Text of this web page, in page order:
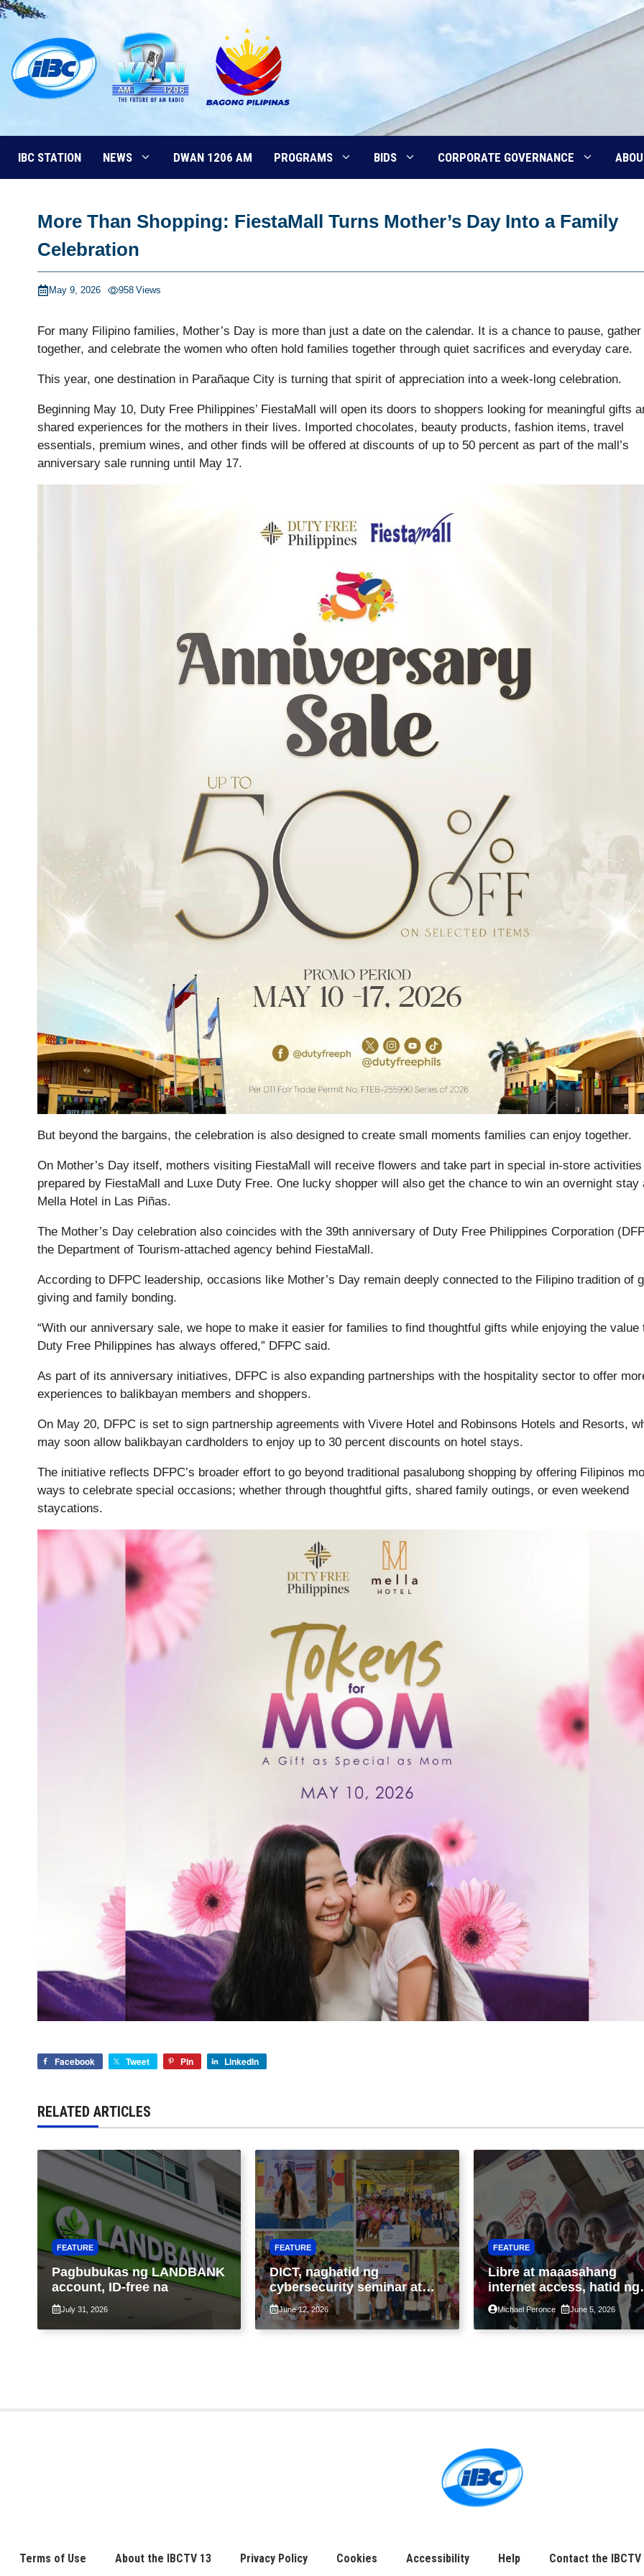
Skip
content
IBC STATION NEWS DWAN 1206 AM PROGRAMS BIDS CORPORATE GOVERNANCE
More Than Shopping: FiestaMall Turns Mother’s Day Into a Family
Celebration
May 9, 2026 958 Views
For many Filipino families, Mother’s Day is more than just a date on the calendar. It is a chance to pause, gather
together, and celebrate the women who often hold families together through quiet sacrifices and everyday care.
This year, one destination in Parañaque City is turning that spirit of appreciation into a week-long celebration.
Beginning May 10, Duty Free Philippines’ FiestaMall will open its doors to shoppers looking for meaningful gifts
shared experiences for the mothers in their lives. Imported chocolates, beauty products, fashion items, travel
essentials, premium wines, and other finds will be offered at discounts of up to 50 percent as part of the mall’s
anniversary sale running until May 17.
But beyond the bargains, the celebration is also designed to create small moments families can enjoy together.
On Mother’s Day itself, mothers visiting FiestaMall will receive flowers and take part in special in-store activities
prepared by FiestaMall and Luxe Duty Free. One lucky shopper will also get the chance to win an overnight stay
Mella Hotel in Las Piñas.
The Mother’s Day celebration also coincides with the 39th anniversary of Duty Free Philippines Corporation
the Department of Tourism-attached agency behind FiestaMall.
According to DFPC leadership, occasions like Mother’s Day remain deeply connected to the Filipino tradition of
giving and family bonding.
“With our anniversary sale, we hope to make it easier for families to find thoughtful gifts while enjoying the value
Duty Free Philippines has always offered,” DFPC said.
As part of its anniversary initiatives, DFPC is also expanding partnerships with the hospitality sector to offer
experiences to balikbayan members and shoppers.
On May 20, DFPC is set to sign partnership agreements with Vivere Hotel and Robinsons Hotels and Resorts,
may soon allow balikbayan cardholders to enjoy up to 30 percent discounts on hotel stays.
The initiative reflects DFPC’s broader effort to go beyond traditional pasalubong shopping by offering Filipinos
ways to celebrate special occasions; whether through thoughtful gifts, shared family outings, or even weekend
staycations.
Facebook Tweet Pin LinkedIn
RELATED ARTICLES
FEATURE
Pagbubukas ng LANDBANK
account, ID-free na
July 31, 2026
FEATURE
DICT, naghatid ng
cybersecurity seminar at
libreng Wi-Fi sa liblib na
komunidad sa Tarlac
June 12, 2026
FEATURE
Libre at maaasahang
internet access, hatid ng
Bayanihan SIM sa
malalayong komunidad sa
Guimaras
Michael Peronce June 5, 2026
Terms of Use About the IBCTV 13 Privacy Policy Cookies Accessibility Help Contact the IBCTV